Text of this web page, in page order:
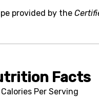
provided by the
Facts
Per Serving